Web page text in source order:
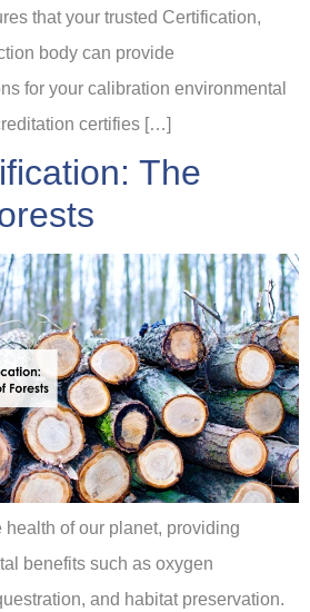
that your trusted Certification,
body can provide
for your calibration environmental
certifies […]
The
health of our planet, providing
benefits such as oxygen
and habitat preservation.